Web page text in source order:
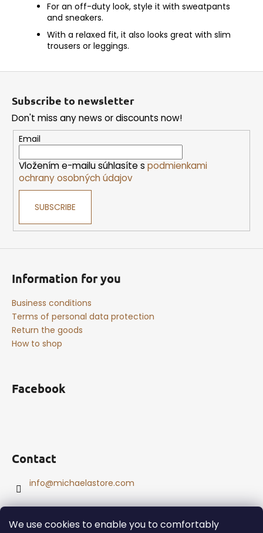
We use cookies to enable you to comfortably
For an off-duty look, style it with sweatpants
and sneakers.
With a relaxed fit, it also looks great with slim
trousers or leggings.
Subscribe to newsletter
Don't miss any news or discounts now!
Email
Vložením e-mailu súhlasíte s podmienkami
ochrany osobných údajov
SUBSCRIBE
Information for you
Business conditions
Terms of personal data protection
Return the goods
How to shop
Facebook
Contact
info@michaelastore.com